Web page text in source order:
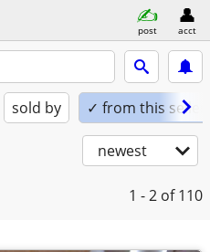
post acct
sold by ✓ from this seller
newest
1 - 2 of 110